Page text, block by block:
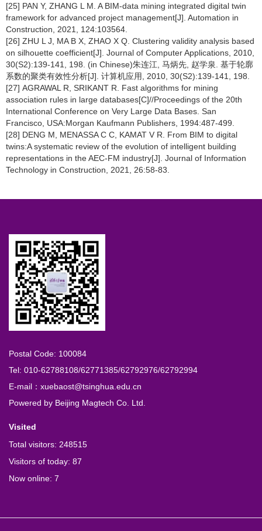
[25] PAN Y, ZHANG L M. A BIM-data mining integrated digital twin
framework for advanced project management[J]. Automation in
Construction, 2021, 124:103564.
[26] ZHU L J, MA B X, ZHAO X Q. Clustering validity analysis based
on silhouette coefficient[J]. Journal of Computer Applications, 2010,
30(S2):139-141, 198. (in Chinese)朱连江, 马炳先, 赵学泉. 基于轮廓
系数的聚类有效性分析[J]. 计算机应用, 2010, 30(S2):139-141, 198.
[27] AGRAWAL R, SRIKANT R. Fast algorithms for mining
association rules in large databases[C]//Proceedings of the 20th
International Conference on Very Large Data Bases. San
Francisco, USA:Morgan Kaufmann Publishers, 1994:487-499.
[28] DENG M, MENASSA C C, KAMAT V R. From BIM to digital
twins:A systematic review of the evolution of intelligent building
representations in the AEC-FM industry[J]. Journal of Information
Technology in Construction, 2021, 26:58-83.
Postal Code: 100084
Tel: 010-62788108/62771385/62792976/62792994
E-mail：xuebaost@tsinghua.edu.cn
Powered by Beijing Magtech Co. Ltd.
Visited
Total visitors: 248515
Visitors of today: 87
Now online: 7